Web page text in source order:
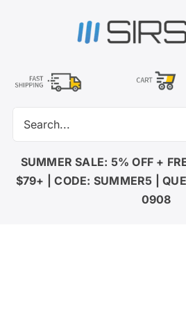
LED
DMX CONTROL
SUMMER SALE: 5% OFF +
$79+ | CODE: SUMMER5 |
0908